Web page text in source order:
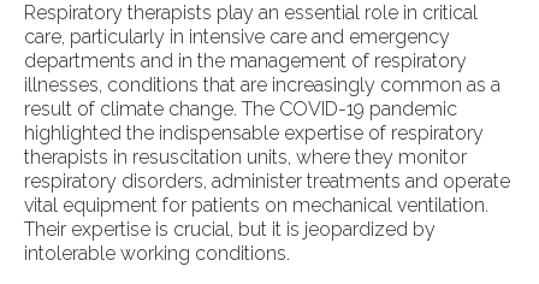
Respiratory therapists play an essential role in critical
care, particularly in intensive care and emergency
departments and in the management of respiratory
illnesses, conditions that are increasingly common as a
result of climate change. The COVID-19 pandemic
highlighted the indispensable expertise of respiratory
therapists in resuscitation units, where they monitor
respiratory disorders, administer treatments and operate
vital equipment for patients on mechanical ventilation.
Their expertise is crucial, but it is jeopardized by
intolerable working conditions.